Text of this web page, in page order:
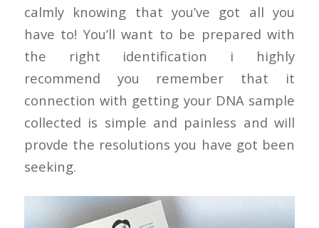
calmly knowing that you’ve got all you
have to! You’ll want to be prepared with
the right identification i highly
recommend you remember that it
connection with getting your DNA sample
collected is simple and painless and will
provde the resolutions you have got been
seeking.